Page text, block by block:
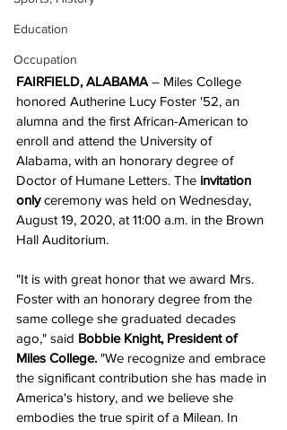
Education
Occupation
FAIRFIELD, ALABAMA – Miles College
honored Autherine Lucy Foster '52, an
alumna and the first African-American to
enroll and attend the University of
Alabama, with an honorary degree of
Doctor of Humane Letters. The invitation
only ceremony was held on Wednesday,
August 19, 2020, at 11:00 a.m. in the Brown
Hall Auditorium.
"It is with great honor that we award Mrs.
Foster with an honorary degree from the
same college she graduated decades
ago," said Bobbie Knight, President of
Miles College. "We recognize and embrace
the significant contribution she has made in
America's history, and we believe she
embodies the true spirit of a Milean. In